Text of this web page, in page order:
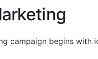
campaign begins